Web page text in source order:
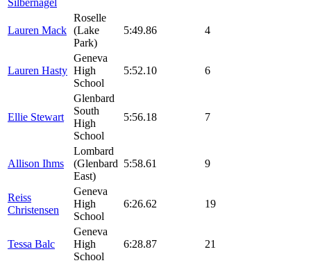
Lauren Mack
Roselle
(Lake
Park)
5:49.86 4
Lauren Hasty
Geneva
High
School
5:52.10 6
Ellie Stewart
Glenbard
South
High
School
5:56.18 7
Allison Ihms
Lombard
(Glenbard
East)
5:58.61 9
Reiss
Christensen
Geneva
High
School
6:26.62 19
Tessa Balc
Geneva
High
School
6:28.87 21